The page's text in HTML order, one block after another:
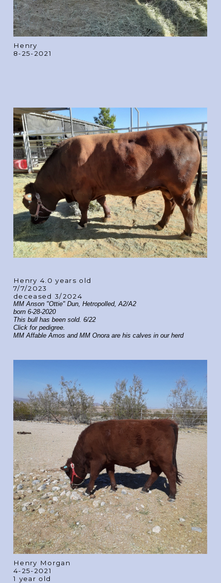
Henry
8-25-2021
Henry 4.0 years old
7/7/2023
deceased 3/2024
MM Anson "Ottie" Dun, Hetropolled, A2/A2
born 6-28-2020
This bull has been sold. 6/22
Click for pedigree.
MM Affable Amos and MM Onora are his calves in our herd
Henry Morgan
4-25-2021
1 year old